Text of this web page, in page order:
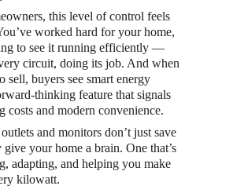
this level of control feels
worked hard for your home,
to see it running efficiently —
circuit, doing its job. And when
sell, buyers see smart energy
thinking feature that signals
costs and modern convenience.
and monitors don’t just save
your home a brain. One that’s
adapting, and helping you make
kilowatt.